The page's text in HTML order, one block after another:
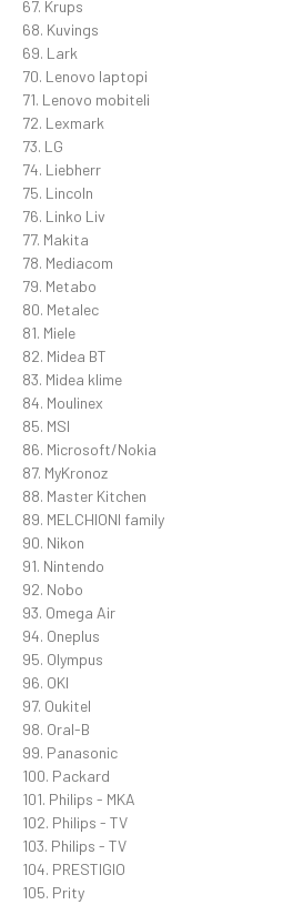
67. Krups
68. Kuvings
69. Lark
70. Lenovo laptopi
71. Lenovo mobiteli
72. Lexmark
73. LG
74. Liebherr
75. Lincoln
76. Linko Liv
77. Makita
78. Mediacom
79. Metabo
80. Metalec
81. Miele
82. Midea BT
83. Midea klime
84. Moulinex
85. MSI
86. Microsoft/Nokia
87. MyKronoz
88. Master Kitchen
89. MELCHIONI family
90. Nikon
91. Nintendo
92. Nobo
93. Omega Air
94. Oneplus
95. Olympus
96. OKI
97. Oukitel
98. Oral-B
99. Panasonic
100. Packard
101. Philips - MKA
102. Philips - TV
103. Philips - TV
104. PRESTIGIO
105. Prity